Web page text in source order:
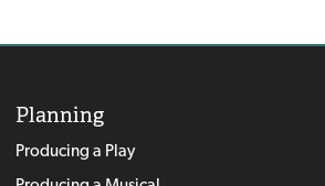
Planning
Producing a Play